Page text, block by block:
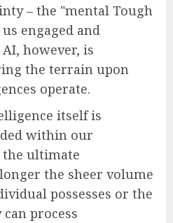
– the "mental Tough
engaged and
however, is
the terrain upon
operate.
itself is
within our
ultimate
the sheer volume
possesses or the
process